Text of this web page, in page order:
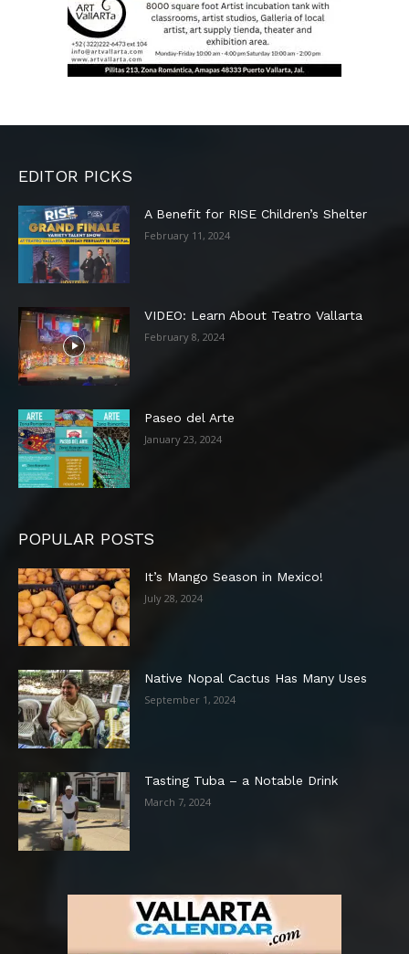
EDITOR PICKS
A Benefit for RISE Children’s Shelter
February 11, 2024
VIDEO: Learn About Teatro Vallarta
February 8, 2024
Paseo del Arte
January 23, 2024
POPULAR POSTS
It’s Mango Season in Mexico!
July 28, 2024
Native Nopal Cactus Has Many Uses
September 1, 2024
Tasting Tuba – a Notable Drink
March 7, 2024